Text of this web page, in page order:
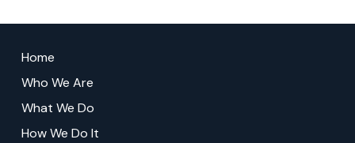
start
Home
Who We Are
What We Do
How We Do It